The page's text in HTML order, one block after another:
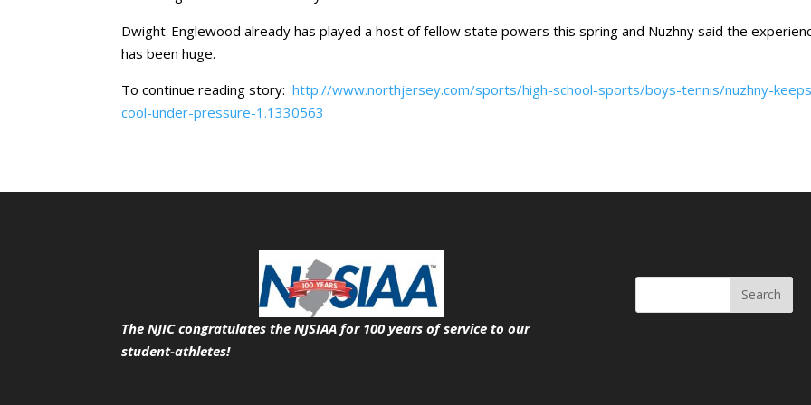
Dwight-Englewood already has played a host of fellow state powers this spring and Nuzhny said the
has been huge.
To continue reading story:http://www.northjersey.com/sports/high-school-sports/boys-tennis/nuzhny-
cool-under-pressure-1.1330563
The NJIC congratulates the NJSIAA for 100 years of serviceto our
student-athletes!